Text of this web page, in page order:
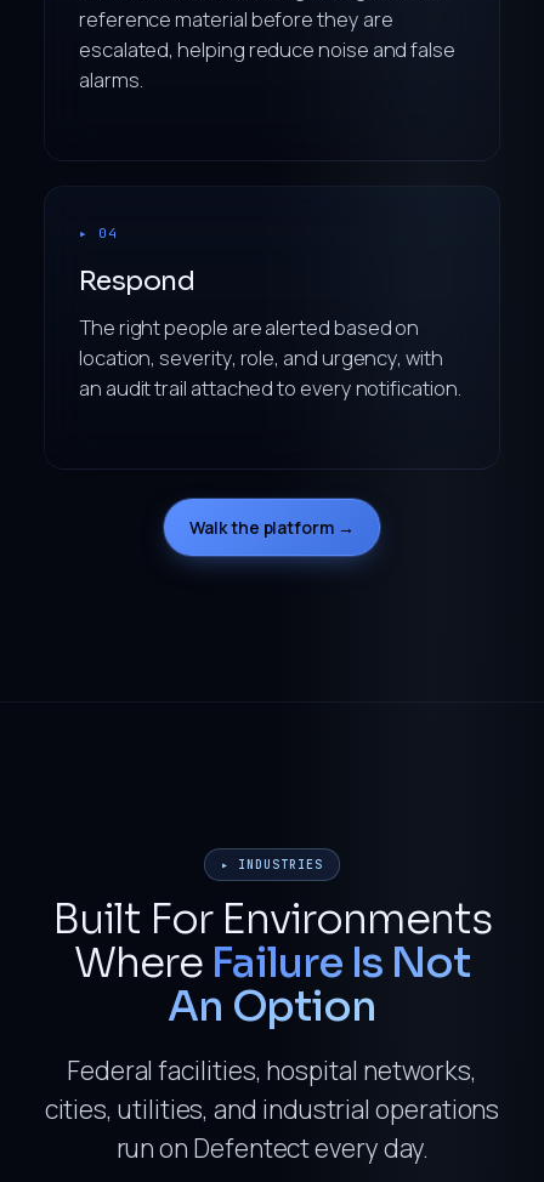
reference material before they are
escalated, helping reduce noise and false
alarms.
▸ 04
Respond
The right people are alerted based on
location, severity, role, and urgency, with
an audit trail attached to every notification.
Walk the platform →
▸ INDUSTRIES
Built For Environments
Where Failure Is Not
An Option
Federal facilities, hospital networks,
cities, utilities, and industrial operations
run on Defentect every day.